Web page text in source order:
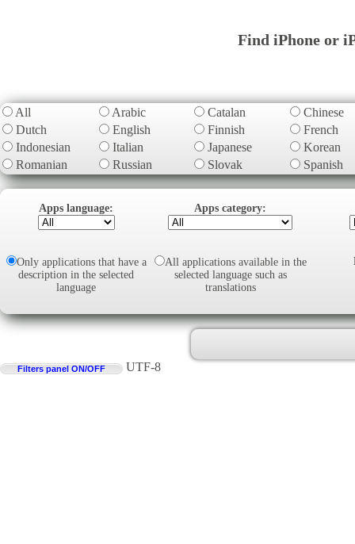
Find iPhone or
All Arabic Catalan
Chinese
Dutch
English Finnish
French
Indonesian
Italian Japanese
Korean
Romanian
Russian Slovak Spanish
Apps language: Apps category:
Only applications that have a
description in the selected
language
All applications available in the
selected language such as
translations
Filters panel ON/OFF UTF-8